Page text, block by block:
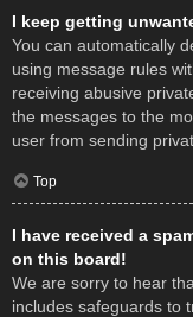
I keep getting
You can automatically
using message rules
receiving abusive
the messages to the
user from sending
Top
I have received a
on this board!
We are sorry to hear
includes safeguards to